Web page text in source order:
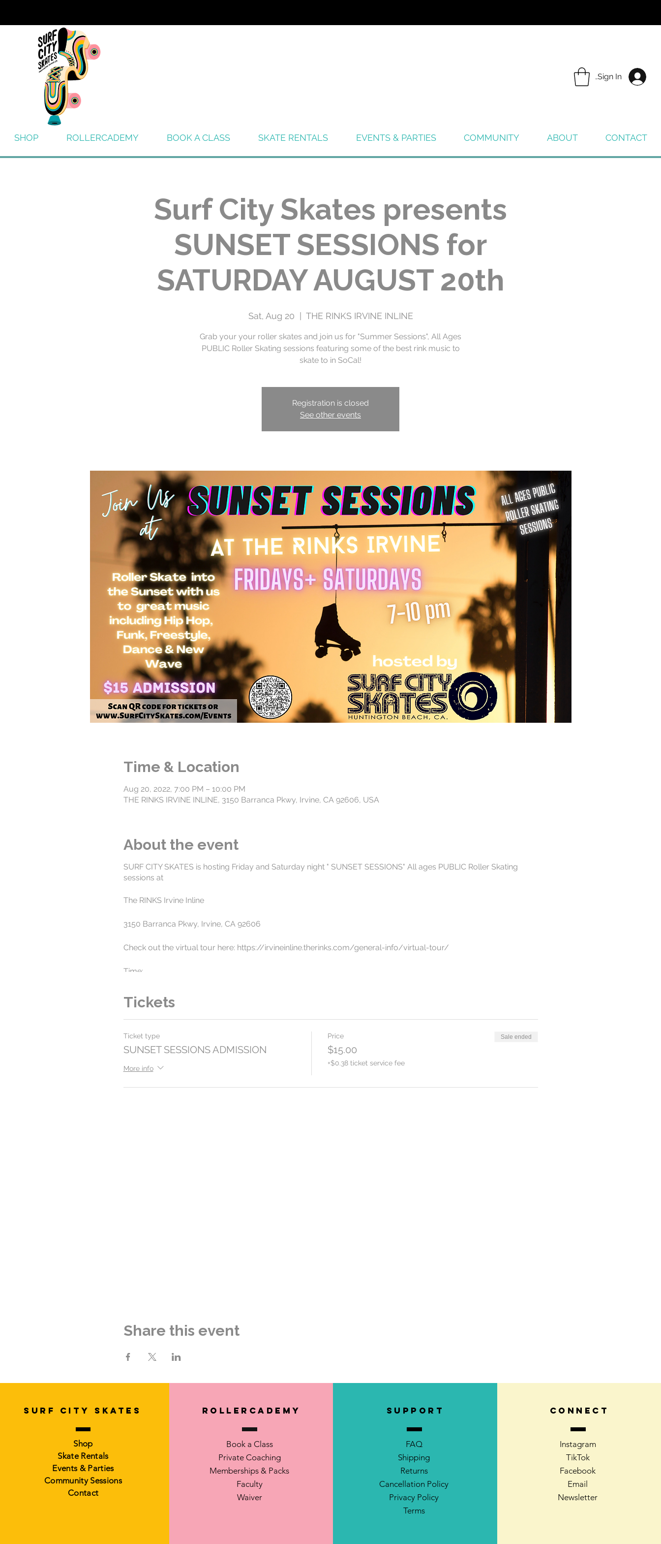
Sign In
SHOP ROLLERCADEMY BOOK A CLASS SKATE RENTALS EVENTS & PARTIES COMMUNITY ABOUT CONTACT
Surf City Skates presents
SUNSET SESSIONS for
SATURDAY AUGUST 20th
Sat, Aug 20 THE RINKS IRVINE INLINE
Grab your your roller skates and join us for "Summer Sessions", All Ages
PUBLIC Roller Skating sessions featuring some of the best rink music to
Registration is closed
See other events
Time & Location
Aug 20, 2022, 7:00 PM – 10:00 PM
THE RINKS IRVINE INLINE, 3150 Barranca Pkwy, Irvine, CA 92606, USA
About the event
SURF CITY SKATES is hosting Friday and Saturday night " SUNSET SESSIONS" All ages PUBLIC Roller Skating
sessions at
The RINKS Irvine Inline
3150 Barranca Pkwy, Irvine, CA 92606
Check out the virtual tour here: https://irvineinline.therinks.com/general-info/virtual-tour/
Time:
Roller skate into the Sunset with us this Summer at The Rinks Irvine Inline, an "open air", 14,000+ sq ft skating rink,
while skating to some of the best rink music in SoCal including Hip Hop, New Wave, Freestyle and Funk.
All ages and skate levels welcome!
Tickets are $15 per person and can be purchased by going to:
www.surfcityskates.com/events
Tickets
Ticket type
SUNSET SESSIONS ADMISSION
More info
Price
$15.00
+$0.38 ticket service fee
Sale ended
Share this event
SURF CITY SKATES
Shop
Skate Rentals
Events & Parties
Community Sessions
Contact
RollerCademy
Book a Class
Private Coaching
Memberships & Packs
Faculty
Waiver
SUPPORT
FAQ
Shipping
Returns
Cancellation Policy
Privacy Policy
Terms
CONNECT
Instagram
TikTok
Facebook
Email
Newsletter